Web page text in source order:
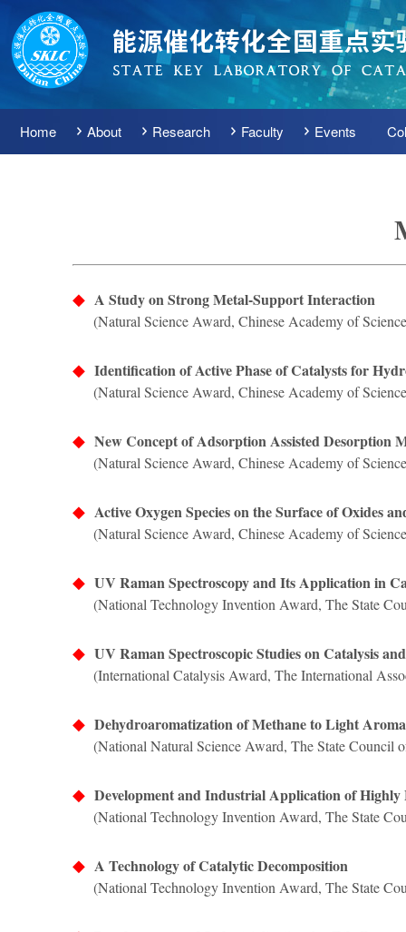
Home About Research Faculty Events
◆ A Study on Strong Metal-Support Interaction
(Natural Science Award, Chinese Academy of
◆ Identification of Active Phase of Catalysts for
(Natural Science Award, Chinese Academy of
◆ New Concept of Adsorption Assisted Desorption
(Natural Science Award, Chinese Academy of
◆ Active Oxygen Species on the Surface of Oxides
(Natural Science Award, Chinese Academy of
◆ UV Raman Spectroscopy and Its Application in
(National Technology Invention Award, The State
◆ UV Raman Spectroscopic Studies on Catalysis
(International Catalysis Award, The International
◆ Dehydroaromatization of Methane to Light
(National Natural Science Award, The State Council
◆ Development and Industrial Application of
(National Technology Invention Award, The State
◆ A Technology of Catalytic Decomposition
(National Technology Invention Award, The State